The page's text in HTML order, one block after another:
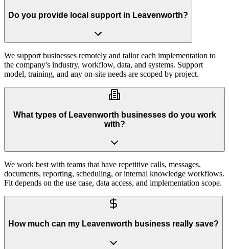
Do you provide local support in Leavenworth?
We support businesses remotely and tailor each implementation to
the company's industry, workflow, data, and systems. Support
model, training, and any on-site needs are scoped by project.
What types of Leavenworth businesses do you work
with?
We work best with teams that have repetitive calls, messages,
documents, reporting, scheduling, or internal knowledge workflows.
Fit depends on the use case, data access, and implementation scope.
How much can my Leavenworth business really save?